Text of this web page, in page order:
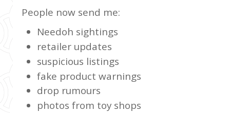
People now send me:
Needoh sightings
retailer updates
suspicious listings
fake product warnings
drop rumours
photos from toy shops